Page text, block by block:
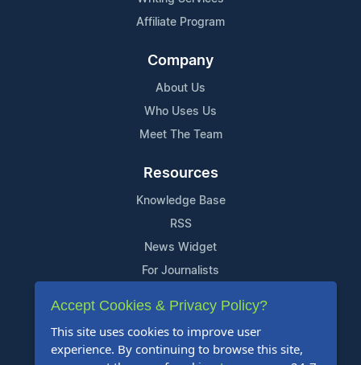
Affiliate Program
Company
About Us
Who Uses Us
Meet The Team
Resources
Knowledge Base
RSS
News Widget
For Journalists
Support
Contact Us
Content Guidelines
Accept Cookies & Privacy Policy?
This site uses cookies to improve user
experience. By continuing to browse this site,